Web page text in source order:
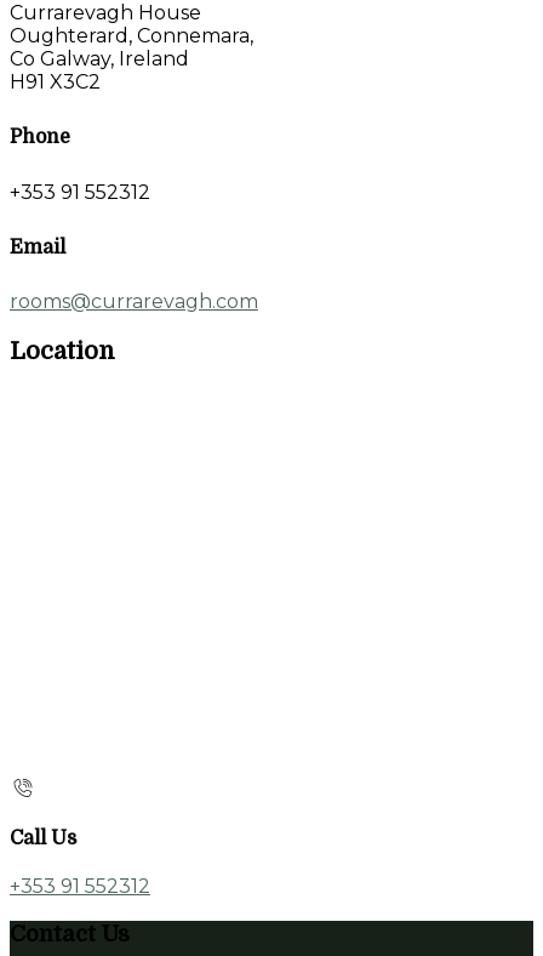
Currarevagh House
Oughterard, Connemara,
Co Galway, Ireland
H91 X3C2
Phone
+353 91 552312
Email
rooms@currarevagh.com
Location
Call Us
+353 91 552312
Contact Us